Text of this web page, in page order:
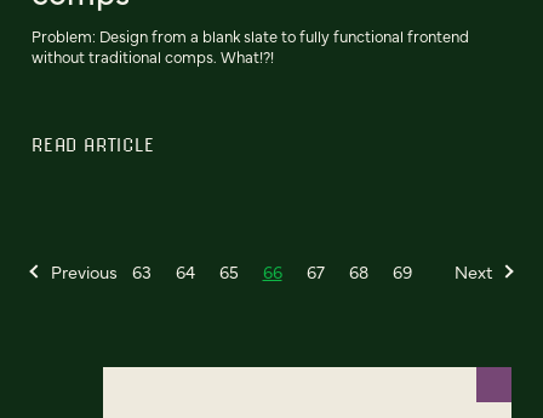
Problem: Design from a blank slate to fully functional frontend
without traditional comps. What!?!
READ ARTICLE
Previous 63 64 65 66 67 68 69 Next